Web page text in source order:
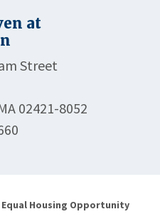
at
Street
02421-8052
Equal Housing Opportunity